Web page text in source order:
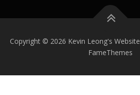
Copyright © 2026 Kevin Leong's Website
FameThemes